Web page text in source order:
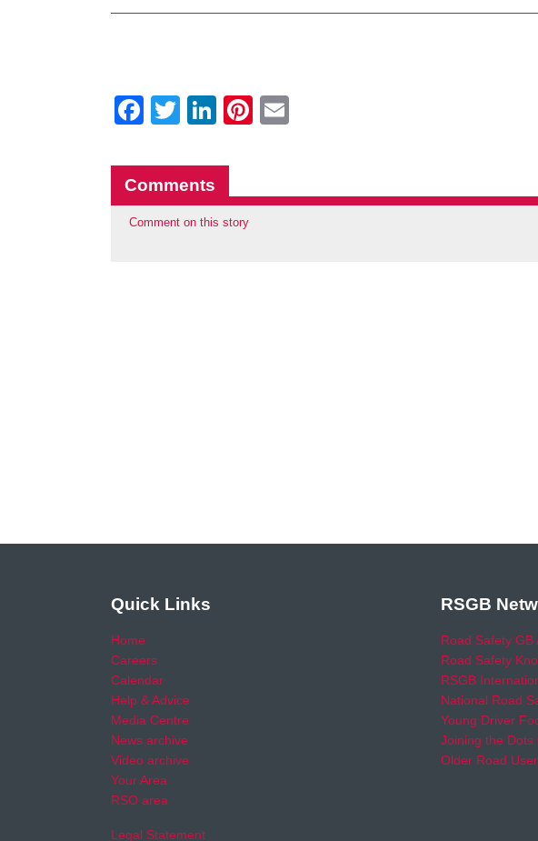
Facebook
Twitter
LinkedIn
Pinterest
Comments
Comment on this story
Quick Links
Home
Careers
Calendar
Help & Advice
Media Centre
News archive
Video archive
Your Area
RSO area
Legal Statement
RSGB
Road Safety GB
Road Safety
RSGB
National Road
Young Driver
Joining the Dots
Older Road